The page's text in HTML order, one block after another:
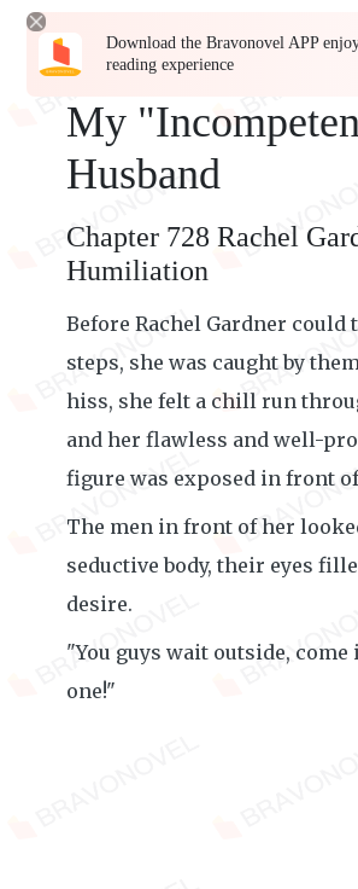
Download the Bravonovel APP
reading experience
My
Husband
Chapter 728 Rachel
Humiliation
Before Rachel Gardner could
steps, she was caught by
hiss, she felt a chill run
and her flawless and well-
figure was exposed in front
The men in front of her
seductive body, their eyes
desire.
"You guys wait outside, come
one!"